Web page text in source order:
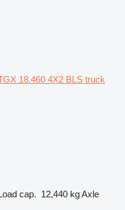
18.460 4X2 BLS truck
cap. 12,440 kgAxle